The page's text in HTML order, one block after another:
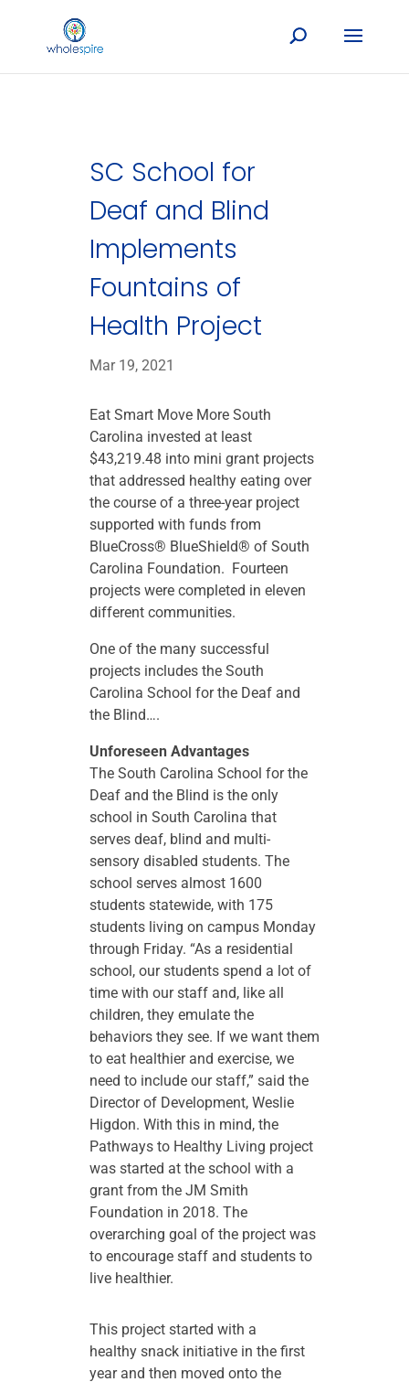
SC School for
Deaf and Blind
Implements
Fountains of
Health Project
Mar 19, 2021
Eat Smart Move More South
Carolina invested at least
$43,219.48 into mini grant projects
that addressed healthy eating over
the course of a three-year project
supported with funds from
BlueCross® BlueShield® of South
Carolina Foundation. Fourteen
projects were completed in eleven
different communities.
One of the many successful
projects includes the South
Carolina School for the Deaf and
the Blind….
Unforeseen Advantages
The South Carolina School for the
Deaf and the Blind is the only
school in South Carolina that
serves deaf, blind and multi-
sensory disabled students. The
school serves almost 1600
students statewide, with 175
students living on campus Monday
through Friday. “As a residential
school, our students spend a lot of
time with our staff and, like all
children, they emulate the
behaviors they see. If we want them
to eat healthier and exercise, we
need to include our staff,” said the
Director of Development, Weslie
Higdon. With this in mind, the
Pathways to Healthy Living project
was started at the school with a
grant from the JM Smith
Foundation in 2018. The
overarching goal of the project was
to encourage staff and students to
live healthier.
This project started with a
healthy snack initiative in the first
year and then moved onto the